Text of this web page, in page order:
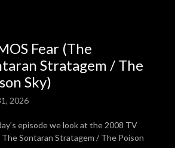
Fear (The
Stratagem / The
Sky)
2026
episode we look at the 2008 TV
The Sontaran Stratagem / The Poison